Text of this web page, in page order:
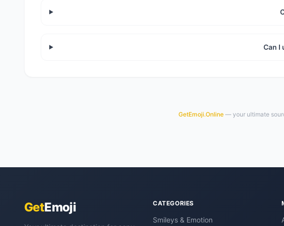
Can I
GetEmoji.Online— your ultimate
GetEmoji CATEGORIES
Smileys & Emotion